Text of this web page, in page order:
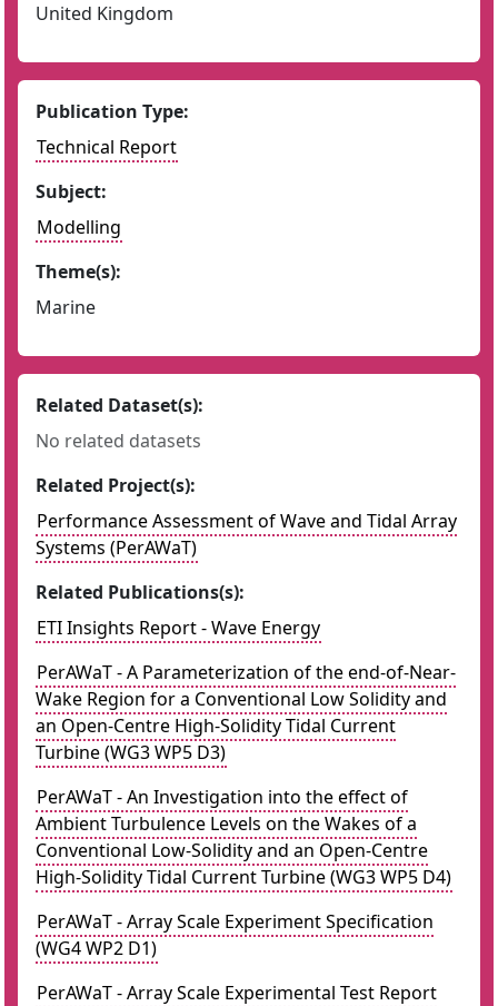
United Kingdom
Publication Type:
Technical Report
Subject:
Modelling
Theme(s):
Marine
Related Dataset(s):
No related datasets
Related Project(s):
Performance Assessment of Wave and Tidal Array
Systems (PerAWaT)
Related Publications(s):
ETI Insights Report - Wave Energy
PerAWaT - A Parameterization of the end-of-Near-
Wake Region for a Conventional Low Solidity and
an Open-Centre High-Solidity Tidal Current
Turbine (WG3 WP5 D3)
PerAWaT - An Investigation into the effect of
Ambient Turbulence Levels on the Wakes of a
Conventional Low-Solidity and an Open-Centre
High-Solidity Tidal Current Turbine (WG3 WP5 D4)
PerAWaT - Array Scale Experiment Specification
(WG4 WP2 D1)
PerAWaT - Array Scale Experimental Test Report